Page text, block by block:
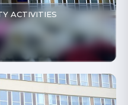
ACTIVITIES